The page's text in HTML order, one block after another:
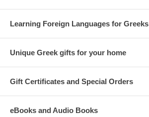
Learning Foreign Languages for Greeks
Unique Greek gifts for your home
Gift Certificates and Special Orders
eBooks and Audio Books